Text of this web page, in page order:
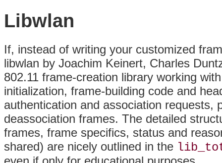
Libwlan
If, instead of writing your customized
libwlan by Joachim Keinert, Charles
802.11 frame-creation library working
initialization, frame-building code and
authentication and association requests,
deassociation frames. The detailed
frames, frame specifics, status and
shared) are nicely outlined in the